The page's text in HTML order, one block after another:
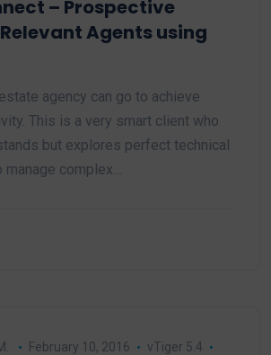
– Prospective
Agents using
agency can go to achieve
This is a very smart client who
but explores perfect technical
complex…
February 10, 2016
vTiger 5.4